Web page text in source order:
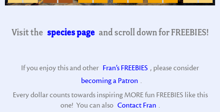
Visit the species page and scroll down for FREEBIES!
If you enjoy this and other Fran’s FREEBIES , please consider
becoming a Patron .
Every dollar counts towards inspiring MORE fun FREEBIES like this
one! You can also Contact Fran .